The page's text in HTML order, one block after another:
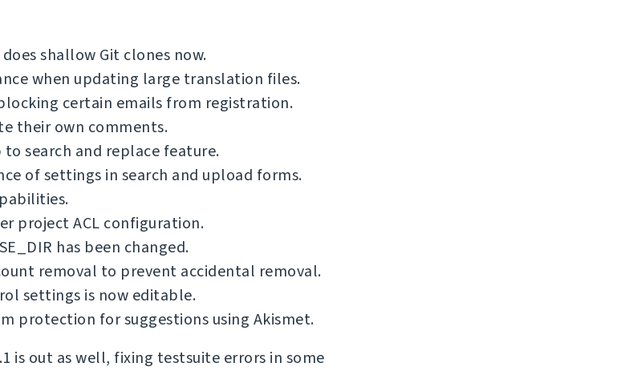
shallow Git clones now.
when updating large translation files.
certain emails from registration.
their own comments.
search and replace feature.
of settings in search and upload forms.
project ACL configuration.
has been changed.
removal to prevent accidental removal.
settings is now editable.
protection for suggestions using Akismet.
is out as well, fixing testsuite errors in some